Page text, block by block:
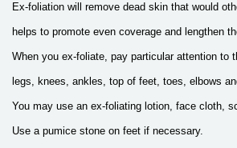
Ex-foliation will remove dead skin that would
helps to promote even coverage and lengthen
When you ex-foliate, pay particular attention to
legs, knees, ankles, top of feet, toes, elbows
You may use an ex-foliating lotion, face cloth,
Use a pumice stone on feet if necessary.